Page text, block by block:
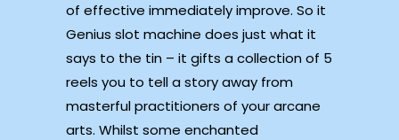
of effective immediately improve. So it
Genius slot machine does just what it
says to the tin – it gifts a collection of 5
reels you to tell a story away from
masterful practitioners of your arcane
arts. Whilst some enchanted